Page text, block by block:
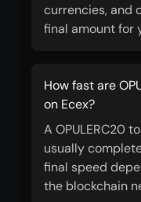
currencies, and
final amount for
How fast are
on Ecex?
A OPULERC20
usually
final speed
the blockchain